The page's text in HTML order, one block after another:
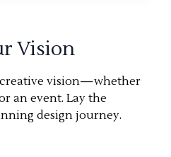
Vision
vision—whether
an event. Lay the
design journey.